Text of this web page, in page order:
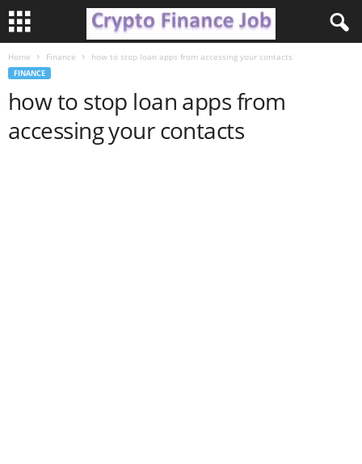
Home Finance how to stop loan apps from accessing your contacts
FINANCE
how to stop loan apps from
accessing your contacts